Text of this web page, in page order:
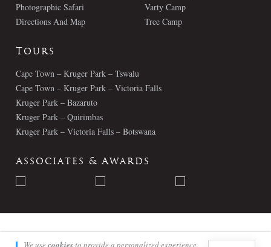
Photographic Safari
Directions And Map
Varty Camp
Tree Camp
Tours
Cape Town – Kruger Park – Tswalu
Cape Town – Kruger Park – Victoria Falls
Kruger Park – Bazaruto
Kruger Park – Quirimbas
Kruger Park – Victoria Falls – Botswana
Associates & Awards
© Londolozi 2026 - All Rights Reserved
We use cookiesto provide a personalized experience.